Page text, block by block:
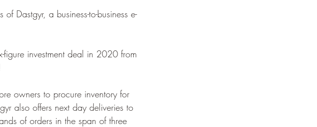
Dastgyr, a business-to-business e-
investment deal in 2020 from
owners to procure inventory for
also offers next day deliveries to
of orders in the span of three